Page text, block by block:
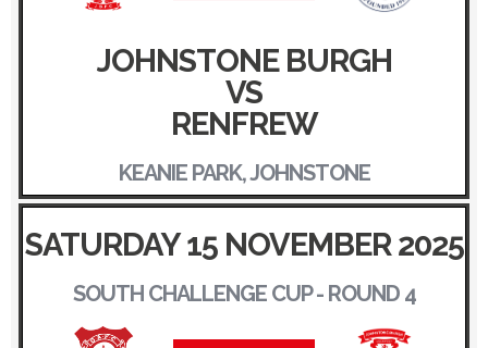
JOHNSTONE BURGH
VS
RENFREW
KEANIE PARK, JOHNSTONE
SATURDAY 15 NOVEMBER 2025
SOUTH CHALLENGE CUP - ROUND 4